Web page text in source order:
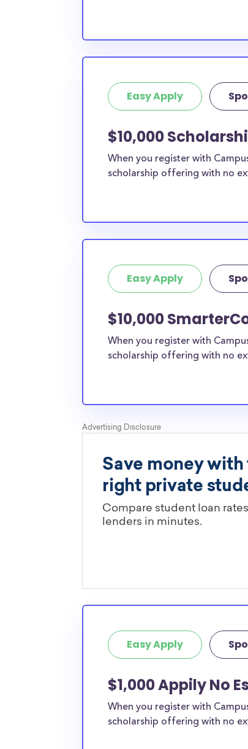
Easy Apply
$10,000
When you register with
scholarship offering with no
Easy Apply
$10,000
When you register with
scholarship offering with no
Easy Apply
$1,000 Appily No
When you register with
scholarship offering with no